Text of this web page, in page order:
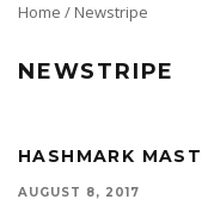
Home / Newstripe
NEWSTRIPE
HASHMARK
AUGUST 8, 2017